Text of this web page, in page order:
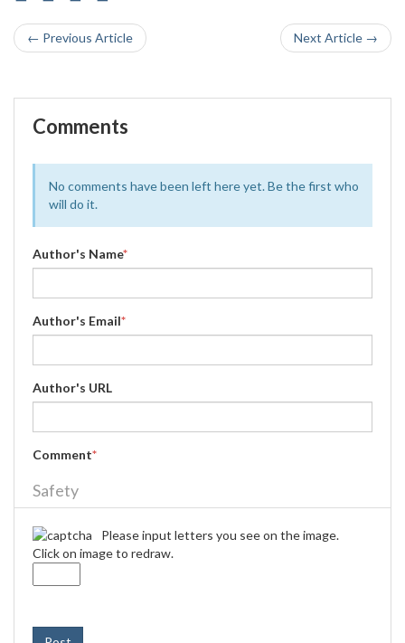
← Previous Article Next Article →
Comments
No comments have been left here yet. Be the first who
will do it.
Author's Name*
Author's Email*
Author's URL
Comment*
Safety
Please input letters you see on the image.
Click on image to redraw.